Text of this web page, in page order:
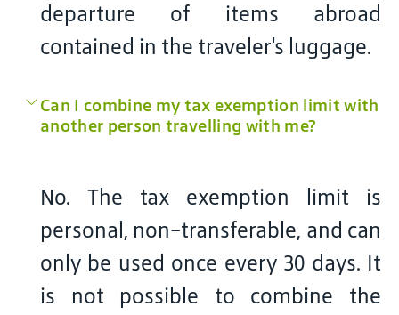
departure of items abroad
contained in the traveler's luggage.
Can I combine my tax exemption limit with
another person travelling with me?
No. The tax exemption limit is
personal, non-transferable, and can
only be used once every 30 days. It
is not possible to combine the